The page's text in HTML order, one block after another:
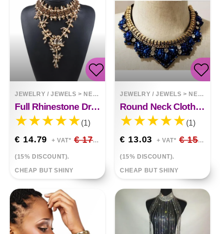
JEWELRY / JEWELS > NECKLACES
Full Rhinestone Drop Pendant Exaggerated Necklace Clavicle Chain Clothing Accessories
(1)
€ 14.79 + VAT* € 17.40
(15% DISCOUNT).
CHEAP BUT SHINY
JEWELRY / JEWELS > NECKLACES
Round Neck Clothes Pendant All Match Fashion Fake Collar Necklace
(1)
€ 13.03 + VAT* € 15.33
(15% DISCOUNT).
CHEAP BUT SHINY